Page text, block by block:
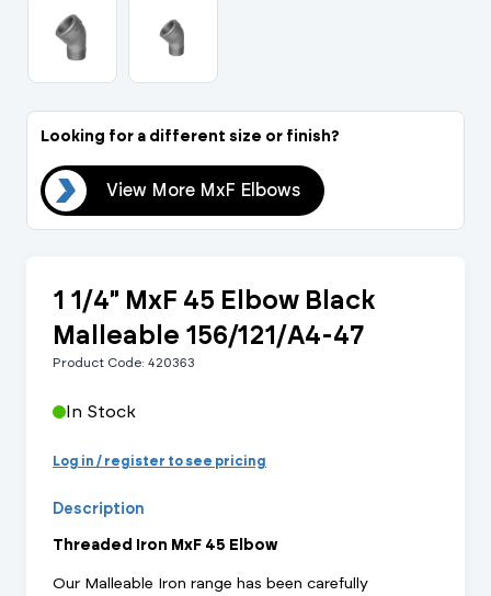
Looking for a different size or finish?
View More MxF Elbows
1 1/4" MxF 45 Elbow Black
Malleable 156/121/A4-47
Product Code: 420363
In Stock
Log in / register to see pricing
Description
Threaded Iron MxF 45 Elbow
Our Malleable Iron range has been carefully